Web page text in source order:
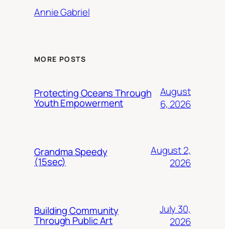
Annie Gabriel
MORE POSTS
Protecting Oceans Through
Youth Empowerment
August
6, 2026
Grandma Speedy
(15sec)
August 2,
2026
Building Community
Through Public Art
July 30,
2026